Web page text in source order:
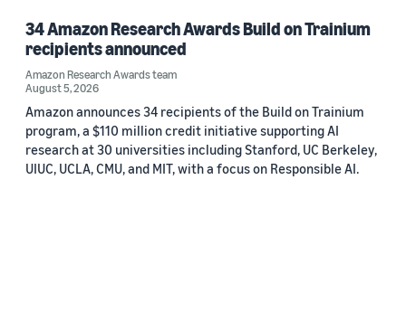
34 Amazon Research Awards Build on Trainium
recipients announced
Amazon Research Awards team
August 5, 2026
Amazon announces 34 recipients of the Build on Trainium
program, a $110 million credit initiative supporting AI
research at 30 universities including Stanford, UC Berkeley,
UIUC, UCLA, CMU, and MIT, with a focus on Responsible AI.